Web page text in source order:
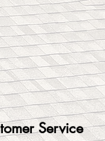
Service